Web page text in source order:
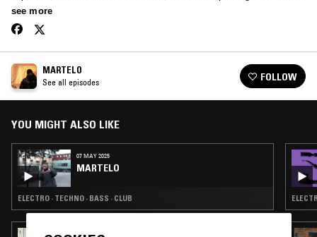
the heat: non-stop classics.
see more
MARTELO
See all episodes FOLLOW
YOU MIGHT ALSO LIKE
07 MAY 2025
MARTELO
ELECTRO · TECHNO · BASS · CLUB
29 SEP 2023